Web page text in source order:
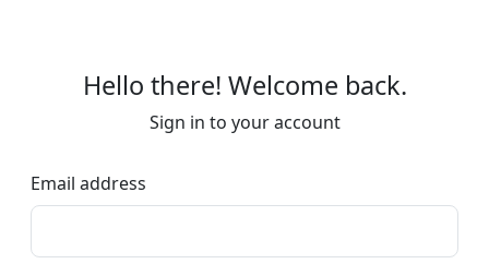
Hello there! Welcome back.
Sign in to your account
Email address